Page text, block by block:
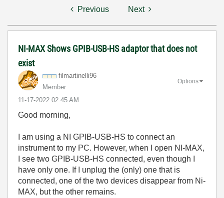
Previous Next
NI-MAX Shows GPIB-USB-HS adaptor that does not
exist
filmartinelli96
Member
‎11-17-2022 02:45 AM
Options
Good morning,
I am using a NI GPIB-USB-HS to connect an
instrument to my PC. However, when I open NI-MAX,
I see two GPIB-USB-HS connected, even though I
have only one. If I unplug the (only) one that is
connected, one of the two devices disappear from Ni-
MAX, but the other remains.